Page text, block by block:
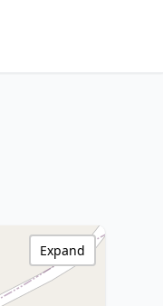
Expand